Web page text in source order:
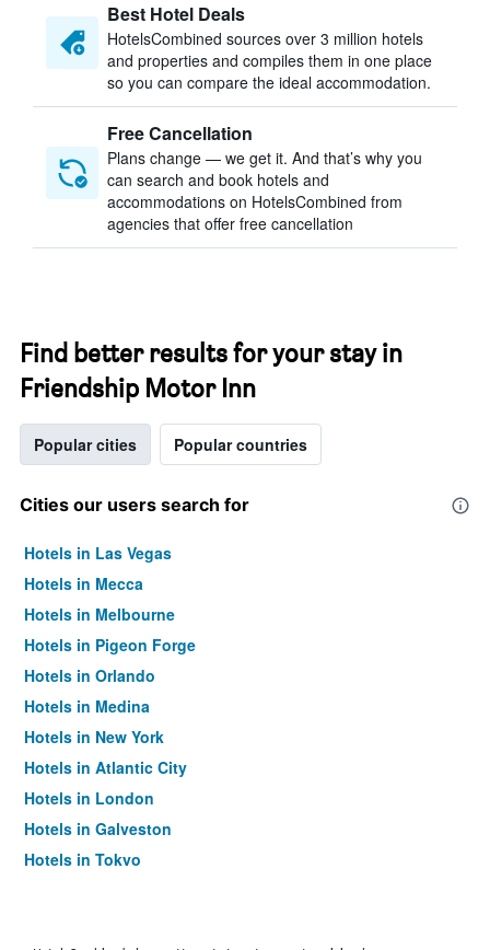
Best Hotel Deals
HotelsCombined sources over 3 million hotels
and properties and compiles them in one place
so you can compare the ideal accommodation.
Free Cancellation
Plans change — we get it. And that’s why you
can search and book hotels and
accommodations on HotelsCombined from
agencies that offer free cancellation
Find better results for your stay in
Friendship Motor Inn
Popular cities Popular countries
Cities our users search for
Hotels in Las Vegas
Hotels in Mecca
Hotels in Melbourne
Hotels in Pigeon Forge
Hotels in Orlando
Hotels in Medina
Hotels in New York
Hotels in Atlantic City
Hotels in London
Hotels in Galveston
Hotels in Tokyo